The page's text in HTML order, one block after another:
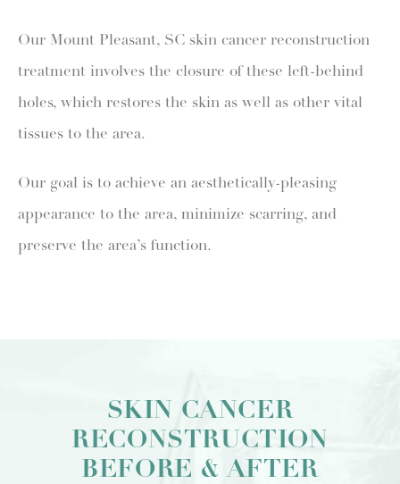
Our Mount Pleasant, SC skin cancer reconstruction
treatment involves the closure of these left-behind
holes, which restores the skin as well as other vital
tissues to the area.
Our goal is to achieve an aesthetically-pleasing
appearance to the area, minimize scarring, and
preserve the area’s function.
SKIN CANCER
RECONSTRUCTION
BEFORE & AFTER